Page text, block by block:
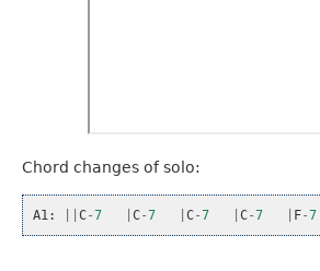
Chord changes of solo:
A1: ||C-7 |C-7 |C-7 |C-7 F-7